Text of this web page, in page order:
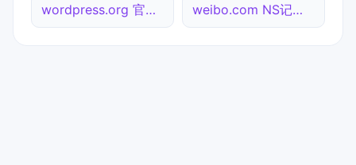
wordpress.org 官网入口 weibo.com NS记录查询